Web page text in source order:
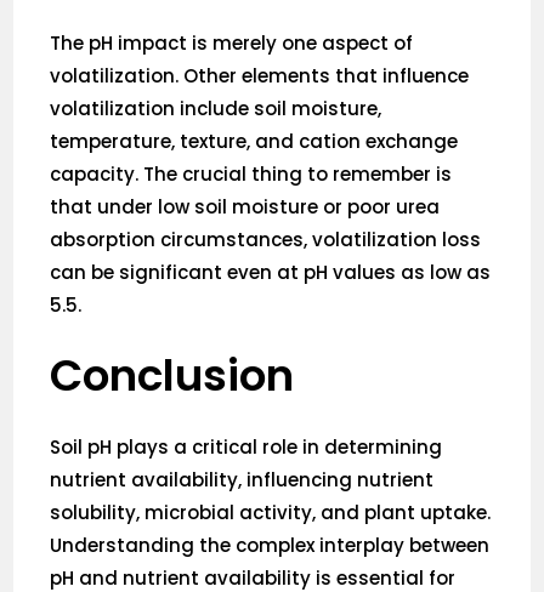
The pH impact is merely one aspect of
volatilization. Other elements that influence
volatilization include soil moisture,
temperature, texture, and cation exchange
capacity. The crucial thing to remember is
that under low soil moisture or poor urea
absorption circumstances, volatilization loss
can be significant even at pH values as low as
5.5.
Conclusion
Soil pH plays a critical role in determining
nutrient availability, influencing nutrient
solubility, microbial activity, and plant uptake.
Understanding the complex interplay between
pH and nutrient availability is essential for